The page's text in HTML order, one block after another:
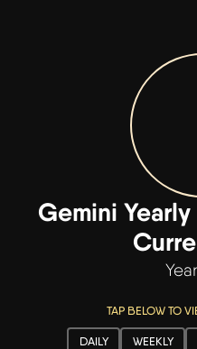
Gemini
TAP BELOW TO
DAILY WEEKLY